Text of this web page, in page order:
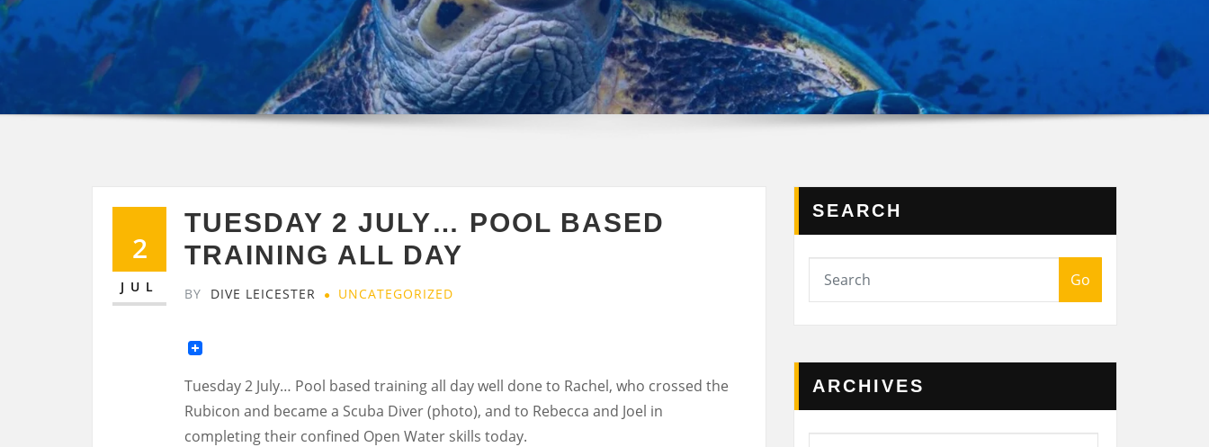
2
JUL
TUESDAY 2 JULY… POOL BASED
TRAINING ALL DAY
BY DIVE LEICESTER UNCATEGORIZED
Tuesday 2 July… Pool based training all day well done to Rachel, who crossed the
Rubicon and became a Scuba Diver (photo), and to Rebecca and Joel in
completing their confined Open Water skills today.
SEARCH
Go
ARCHIVES